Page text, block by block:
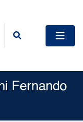
Fernando